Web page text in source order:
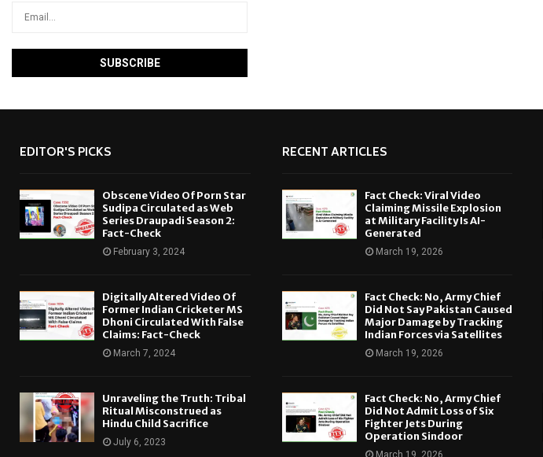
EDITOR'S PICKS
Obscene Video Of Porn Star
Sudipa Circulated as Web
Series Draupadi Season 2:
Fact-Check
February 3, 2024
Digitally Altered Video Of
Former Indian Cricketer MS
Dhoni Circulated With False
Claims: Fact-Check
March 7, 2024
Unraveling the Truth: Tribal
Ritual Misconstrued as
Hindu Child Sacrifice
July 6, 2023
RECENT ARTICLES
Fact Check: Viral Video
Claiming Missile Explosion
at Military Facility Is AI-
Generated
March 19, 2026
Fact Check: No, Army Chief
Did Not Say Pakistan Caused
Major Damage by Tracking
Indian Forces via Satellites
March 19, 2026
Fact Check: No, Army Chief
Did Not Admit Loss of Six
Fighter Jets During
Operation Sindoor
March 19, 2026